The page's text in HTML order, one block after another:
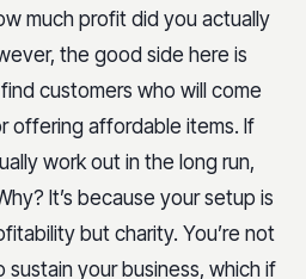
much profit did you actually
the good side here is
customers who will come
offering affordable items. If
work out in the long run,
It’s because your setup is
but charity. You’re not
your business, which if